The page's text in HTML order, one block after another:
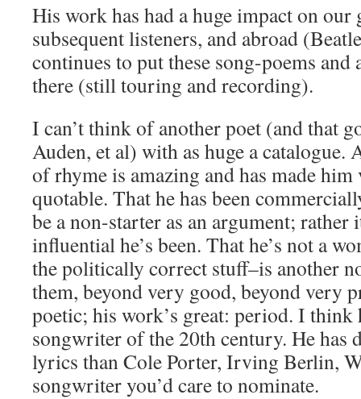
His work has had a huge impact on our
subsequent listeners, and abroad
continues to put these song-poems
there (still touring and recording).
I can’t think of another poet (and that
Auden, et al) with as huge a catalogue.
of rhyme is amazing and has made
quotable. That he has been
be a non-starter as an argument; rather
influential he’s been. That he’s not a
the politically correct stuff–is another
them, beyond very good, beyond very
poetic; his work’s great: period. I think
songwriter of the 20th century. He has
lyrics than Cole Porter, Irving Berlin,
songwriter you’d care to nominate.